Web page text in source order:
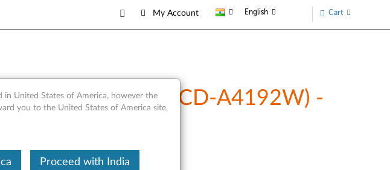
My Account English Cart
& Lenovo CD-A4192W) -
in United States of America, however the
you to the United States of America site,
Proceed with India